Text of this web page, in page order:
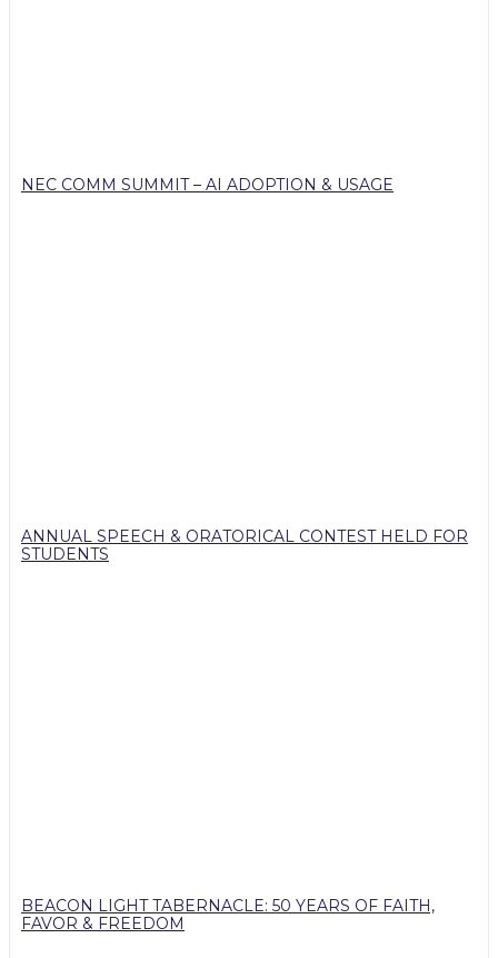
NEC COMM SUMMIT – AI ADOPTION & USAGE
ANNUAL SPEECH & ORATORICAL CONTEST HELD FOR
STUDENTS
BEACON LIGHT TABERNACLE: 50 YEARS OF FAITH,
FAVOR & FREEDOM